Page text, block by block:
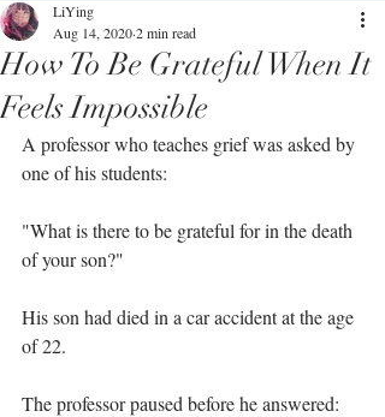
How To Be Grateful When It
Feels Impossible
LiYing
Aug 14, 20202 min read
A professor who teaches grief was asked by
one of his students:⁣
"What is there to be grateful for in the death
of your son?"⁣
His son had died in a car accident at the age
of 22. ⁣
The professor paused before he answered:⁣